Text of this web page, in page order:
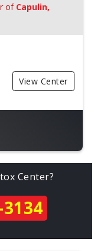
of Capulin,
View Center
Center?